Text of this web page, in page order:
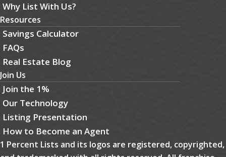
Why List With Us?
Resources
Savings Calculator
FAQs
Real Estate Blog
Join Us
Join the 1%
Our Technology
Listing Presentation
How to Become an Agent
1 Percent Lists and its logos are registered, copyrighted,